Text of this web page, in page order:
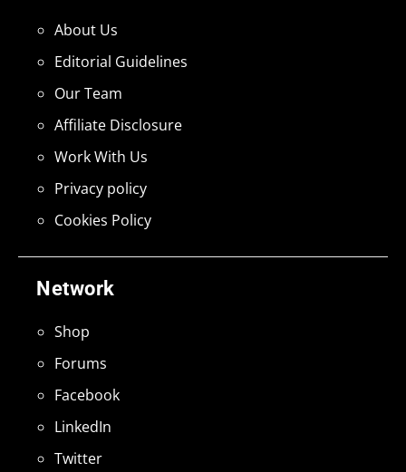
Network
Shop
Forums
Facebook
LinkedIn
Twitter
About Us
Editorial Guidelines
Our Team
Affiliate Disclosure
Work With Us
Privacy policy
Cookies Policy